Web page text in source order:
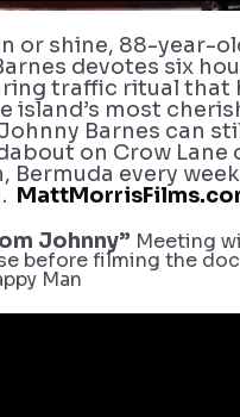
or shine, 88-year-
devotes six
traffic ritual that
island’s most
Barnes can
on Crow Lane
Bermuda every
Johnny” Meeting
before filming the
Man